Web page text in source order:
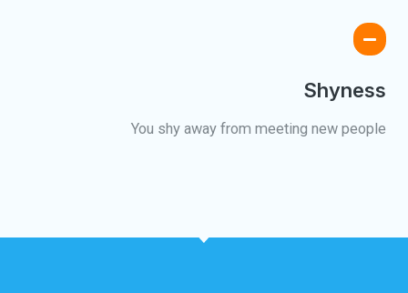
Shyness
You shy away from meeting new people